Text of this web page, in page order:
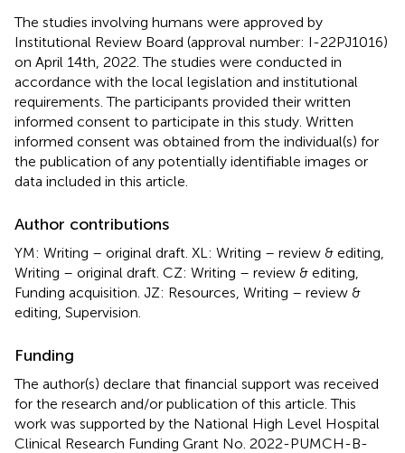
The studies involving humans were approved by
Institutional Review Board (approval number: I-22PJ1016)
on April 14th, 2022. The studies were conducted in
accordance with the local legislation and institutional
requirements. The participants provided their written
informed consent to participate in this study. Written
informed consent was obtained from the individual(s) for
the publication of any potentially identifiable images or
data included in this article.
Author contributions
YM: Writing – original draft. XL: Writing – review & editing,
Writing – original draft. CZ: Writing – review & editing,
Funding acquisition. JZ: Resources, Writing – review &
editing, Supervision.
Funding
The author(s) declare that financial support was received
for the research and/or publication of this article. This
work was supported by the National High Level Hospital
Clinical Research Funding Grant No. 2022-PUMCH-B-